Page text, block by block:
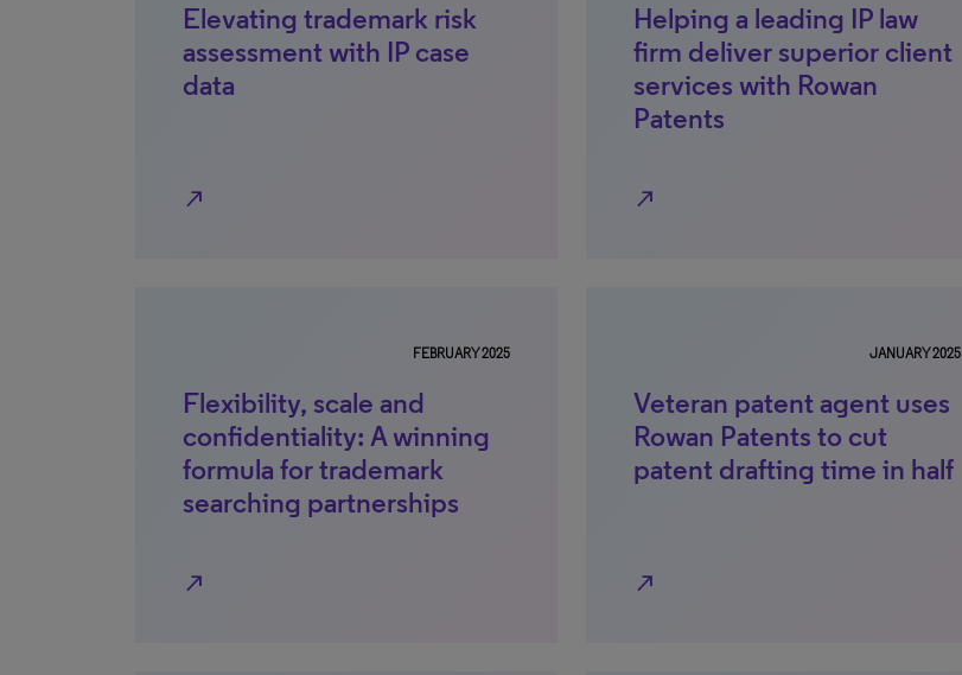
Elevating trademark risk
assessment with IP case
data
north_east
Helping a leading IP law
firm deliver superior client
services with Rowan
Patents
north_east
FEBRUARY 2025
Flexibility, scale and
confidentiality: A winning
formula for trademark
searching partnerships
north_east
JANUARY 2025
Veteran patent agent uses
Rowan Patents to cut
patent drafting time in half
north_east